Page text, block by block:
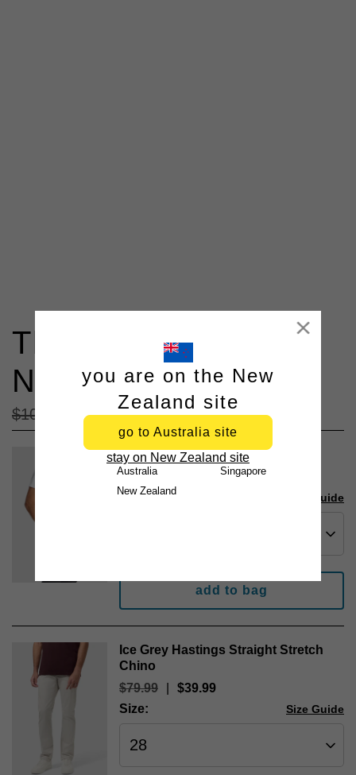
The Padstow Shawl
Neck Knit Look
$104 | $64.98
White Essential Crew Neck Tee
$24.99
Size:
Size Guide
add to bag
Ice Grey Hastings Straight Stretch
Chino
$79.99 $39.99
Size:
Size Guide
Close
you are on the New
Zealand site
go to Australia site
stay on New Zealand site
Australia
Singapore
New Zealand